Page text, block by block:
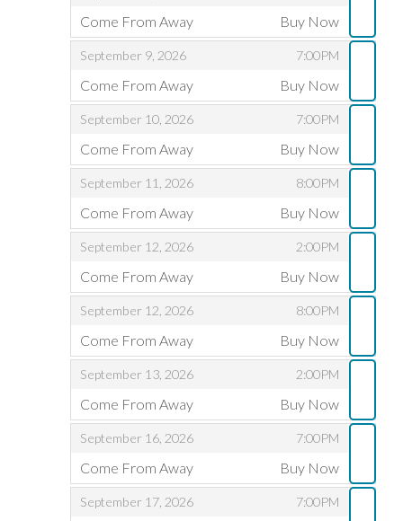
Come From Away
,
Buy Now
September 9, 2026
, 7:00PM
,
Come From Away
,
Buy Now
September 10, 2026
, 7:00PM
,
Come From Away
,
Buy Now
September 11, 2026
, 8:00PM
,
Come From Away
,
Buy Now
September 12, 2026
, 2:00PM
,
Come From Away
,
Buy Now
September 12, 2026
, 8:00PM
,
Come From Away
,
Buy Now
September 13, 2026
, 2:00PM
,
Come From Away
,
Buy Now
September 16, 2026
, 7:00PM
,
Come From Away
,
Buy Now
September 17, 2026
, 7:00PM
,